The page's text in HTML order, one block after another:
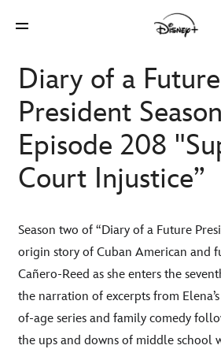
Diary of a Future
President
Episode 208
Court Injustice”
Season two of “Diary of a Future
origin story of Cuban American and
Cañero-Reed as she enters the
the narration of excerpts from
of-age series and family comedy
the ups and downs of middle school